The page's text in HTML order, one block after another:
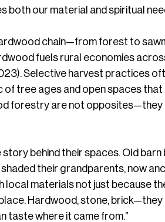
both our material and spiritual
chain—from forest to
fuels rural economies
Selective harvest practices
tree ages and open spaces that
forestry are not opposites—they
story behind their spaces. Old barn
their grandparents, now
local materials not just because
Hardwood, stone,
taste where it came from.”